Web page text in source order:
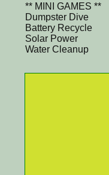
** MINI GAMES **
Dumpster Dive
Battery Recycle
Solar Power
Water Cleanup